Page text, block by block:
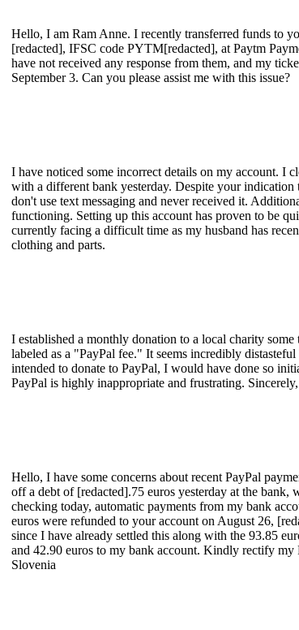
Hello, I am Ram Anne. I recently transferred funds to
[redacted], IFSC code PYTM[redacted], at Paytm
have not received any response from them, and my
September 3. Can you please assist me with this issue?
I have noticed some incorrect details on my account. I
with a different bank yesterday. Despite your
don't use text messaging and never received it.
functioning. Setting up this account has proven to be
currently facing a difficult time as my husband has
clothing and parts.
I established a monthly donation to a local charity
labeled as a "PayPal fee." It seems incredibly
intended to donate to PayPal, I would have done so
PayPal is highly inappropriate and frustrating.
Hello, I have some concerns about recent PayPal
off a debt of [redacted].75 euros yesterday at the
checking today, automatic payments from my bank
euros were refunded to your account on August 26,
since I have already settled this along with the 93.85
and 42.90 euros to my bank account. Kindly rectify
Slovenia